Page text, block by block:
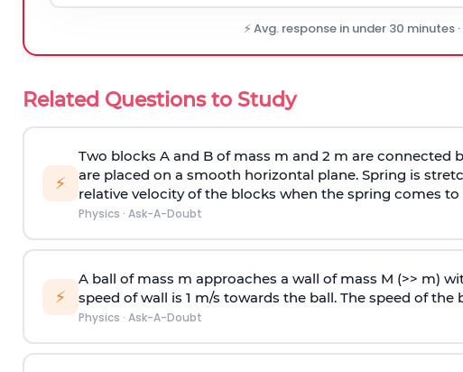
⚡ Avg. response in under 30 minutes
Related Questions to Study
⚡
Two blocks A and B of mass m and 2 m are connected
are placed on a smooth horizontal plane. Spring is
relative velocity of the blocks when the spring comes
Physics · Ask-A-Doubt
⚡
A ball of mass m approaches a wall of mass M (>> m)
speed of wall is 1 m/s towards the ball. The speed of
Physics · Ask-A-Doubt